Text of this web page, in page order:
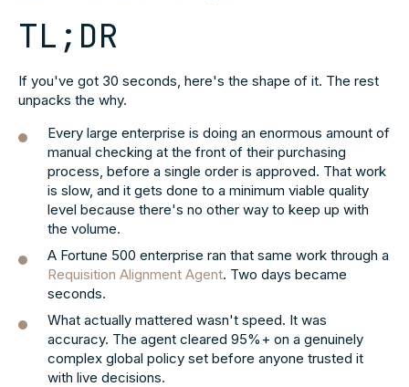
TL;DR
If you've got 30 seconds, here's the shape of it. The rest
unpacks the why.
Every large enterprise is doing an enormous amount of
manual checking at the front of their purchasing
process, before a single order is approved. That work
is slow, and it gets done to a minimum viable quality
level because there's no other way to keep up with
the volume.
A Fortune 500 enterprise ran that same work through a
Requisition Alignment Agent. Two days became
seconds.
What actually mattered wasn't speed. It was
accuracy. The agent cleared 95%+ on a genuinely
complex global policy set before anyone trusted it
with live decisions.